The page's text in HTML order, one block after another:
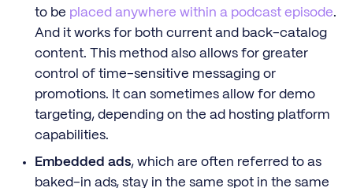
to be placed anywhere within a podcast episode.
And it works for both current and back-catalog
content. This method also allows for greater
control of time-sensitive messaging or
promotions. It can sometimes allow for demo
targeting, depending on the ad hosting platform
capabilities.
Embedded ads, which are often referred to as
baked-in ads, stay in the same spot in the same